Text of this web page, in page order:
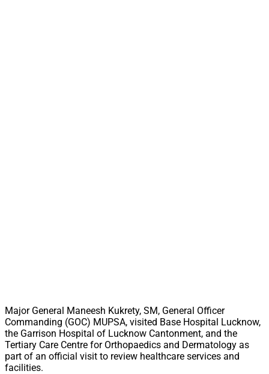
Major General Maneesh Kukrety, SM, General Officer
Commanding (GOC) MUPSA, visited Base Hospital Lucknow,
the Garrison Hospital of Lucknow Cantonment, and the
Tertiary Care Centre for Orthopaedics and Dermatology as
part of an official visit to review healthcare services and
facilities.